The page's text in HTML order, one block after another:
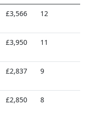
£3,566 12
£3,950 11
£2,837 9
£2,850 8